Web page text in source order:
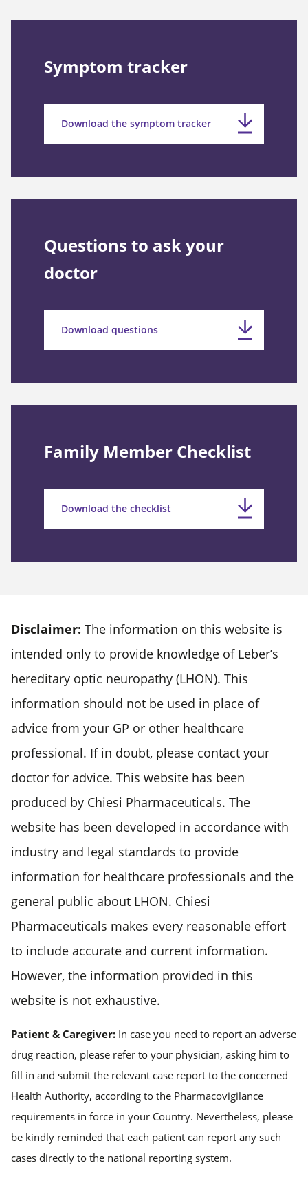
Symptom tracker
Download the symptom tracker
Questions to ask your
doctor
Download questions
Family Member Checklist
Download the checklist
Disclaimer: The information on this website is
intended only to provide knowledge of Leber’s
hereditary optic neuropathy (LHON). This
information should not be used in place of
advice from your GP or other healthcare
professional. If in doubt, please contact your
doctor for advice. This website has been
produced by Chiesi Pharmaceuticals. The
website has been developed in accordance with
industry and legal standards to provide
information for healthcare professionals and the
general public about LHON. Chiesi
Pharmaceuticals makes every reasonable effort
to include accurate and current information.
However, the information provided in this
website is not exhaustive.
Patient & Caregiver: In case you need to report an adverse
drug reaction, please refer to your physician, asking him to
fill in and submit the relevant case report to the concerned
Health Authority, according to the Pharmacovigilance
requirements in force in your Country. Nevertheless, please
be kindly reminded that each patient can report any such
cases directly to the national reporting system.